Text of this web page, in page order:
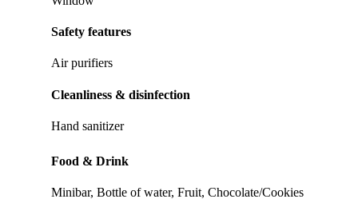
Safety features
Air purifiers
Cleanliness & disinfection
Hand sanitizer
Food & Drink
Minibar, Bottle of water, Fruit, Chocolate/Cookies